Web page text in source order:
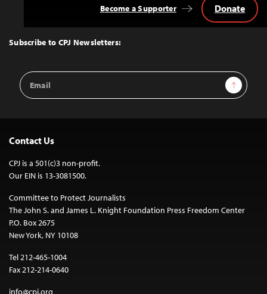
Top
Subscribe to CPJ Newsletters:
Email
Address
Sign Up
Become a Supporter Donate
Contact Us
CPJ is a 501(c)3 non-profit.
Our EIN is 13-3081500.
Committee to Protect Journalists
The John S. and James L. Knight Foundation Press Freedom Center
P.O. Box 2675
New York, NY 10108
Tel 212-465-1004
Fax 212-214-0640
info@cpj.org